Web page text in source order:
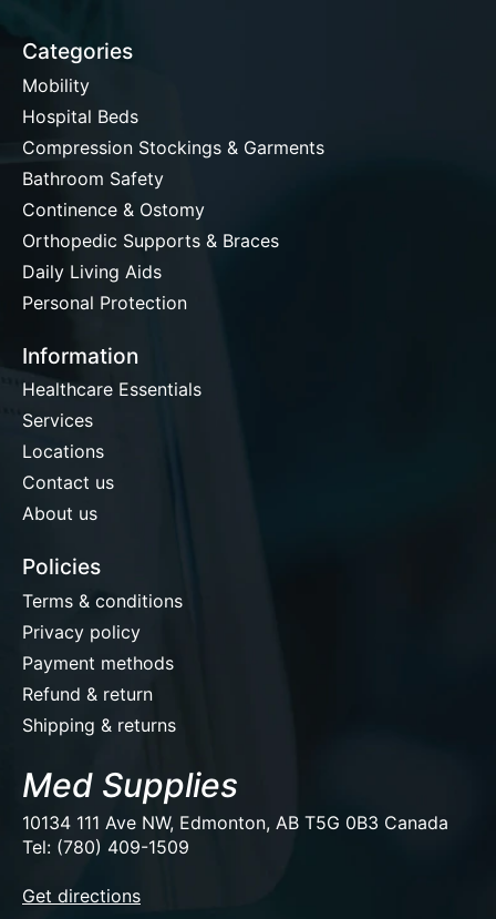
Categories
Mobility
Hospital Beds
Compression Stockings & Garments
Bathroom Safety
Continence & Ostomy
Orthopedic Supports & Braces
Daily Living Aids
Personal Protection
Information
Healthcare Essentials
Services
Locations
Contact us
About us
Policies
Terms & conditions
Privacy policy
Payment methods
Refund & return
Shipping & returns
Med Supplies
10134 111 Ave NW, Edmonton, AB T5G 0B3 Canada
Tel: (780) 409-1509
Get directions